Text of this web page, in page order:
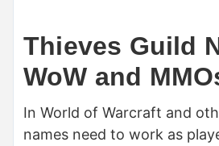
Thieves Guild
WoW and
In World of Warcraft and
names need to work as